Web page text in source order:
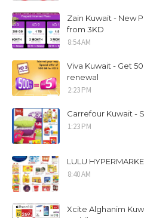
Zain Kuwait - New
from 3KD
8:54 AM
Viva Kuwait - Get
renewal
2:23 PM
Carrefour Kuwait -
1:23 PM
LULU
8:40 AM
Xcite Alghanim